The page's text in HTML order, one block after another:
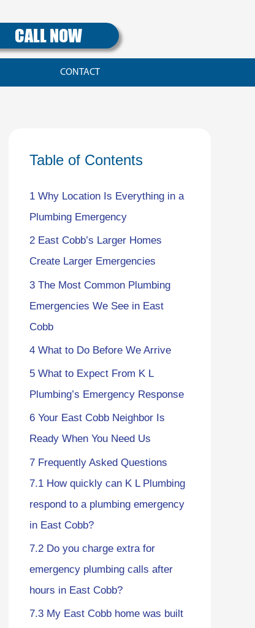
CALL NOW
CONTACT
Table of Contents
1 Why Location Is Everything in a
Plumbing Emergency
2 East Cobb’s Larger Homes
Create Larger Emergencies
3 The Most Common Plumbing
Emergencies We See in East
Cobb
4 What to Do Before We Arrive
5 What to Expect From K L
Plumbing’s Emergency Response
6 Your East Cobb Neighbor Is
Ready When You Need Us
7 Frequently Asked Questions
7.1 How quickly can K L Plumbing
respond to a plumbing emergency
in East Cobb?
7.2 Do you charge extra for
emergency plumbing calls after
hours in East Cobb?
7.3 My East Cobb home was built